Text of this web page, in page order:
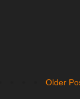
Older